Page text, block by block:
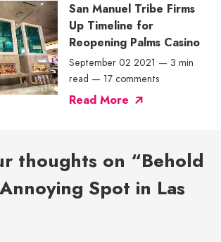
San Manuel Tribe Firms
Up Timeline for
Reopening Palms Casino
September 02 2021 — 3 min
read — 17 comments
Read More
thoughts on “Behold
Spot in Las